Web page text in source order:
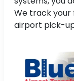
We track
airport pick-